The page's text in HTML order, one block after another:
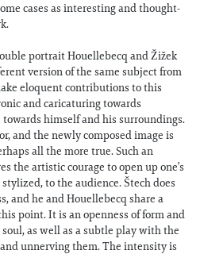
cases as interesting and thought-
portrait Houellebecq and Žižek
version of the same subject from
eloquent contributions to this
and caricaturing towards
towards himself and his surroundings.
and the newly composed image is
all the more true. Such an
the artistic courage to open up one’s
to the audience. Štech does
and he and Houellebecq share a
point. It is an openness of form and
as well as a subtle play with the
unnerving them. The intensity is